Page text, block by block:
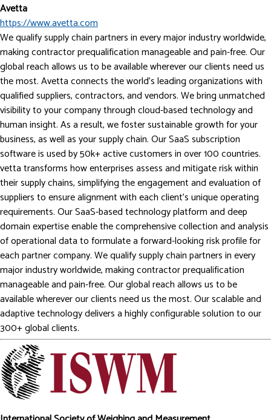
Avetta
https://www.avetta.com
We qualify supply chain partners in every major industry worldwide,
making contractor prequalification manageable and pain-free. Our
global reach allows us to be available wherever our clients need us
the most. Avetta connects the world’s leading organizations with
qualified suppliers, contractors, and vendors. We bring unmatched
visibility to your company through cloud-based technology and
human insight. As a result, we foster sustainable growth for your
business, as well as your supply chain. Our SaaS subscription
software is used by 50k+ active customers in over 100 countries.
vetta transforms how enterprises assess and mitigate risk within
their supply chains, simplifying the engagement and evaluation of
suppliers to ensure alignment with each client’s unique operating
requirements. Our SaaS-based technology platform and deep
domain expertise enable the comprehensive collection and analysis
of operational data to formulate a forward-looking risk profile for
each partner company. We qualify supply chain partners in every
major industry worldwide, making contractor prequalification
manageable and pain-free. Our global reach allows us to be
available wherever our clients need us the most. Our scalable and
adaptive technology delivers a highly configurable solution to our
300+ global clients.